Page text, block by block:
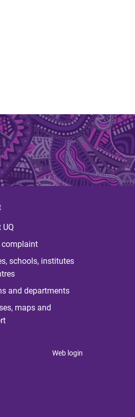
UQ
complaint
schools, institutes
and departments
maps and
Web login